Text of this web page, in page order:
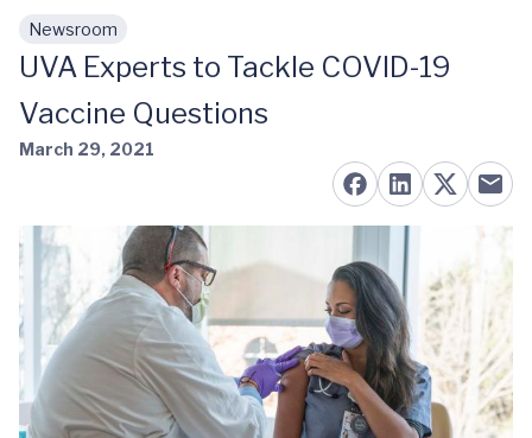
Skip to main content
Newsroom
UVA Experts to Tackle COVID-19
Vaccine Questions
March 29, 2021